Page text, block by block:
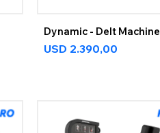
Dynamic - Delt Machine
USD 2.390,00